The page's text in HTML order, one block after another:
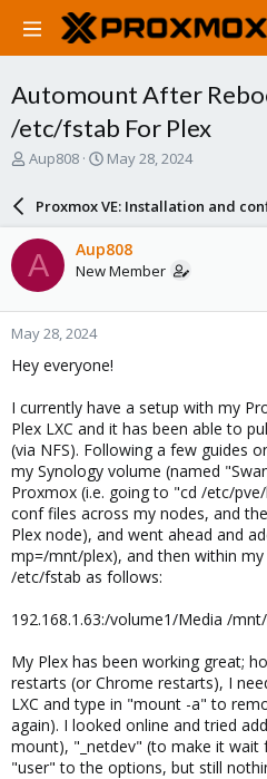
Automount After
/etc/fstab For Plex
T
a
d
s
t
a
r
t
e
Aup808
S
a
r
d
a
e
May 28, 2024
Proxmox VE: Installation and
A Aup808
New Member
May 28, 2024
Hey everyone!
I currently have a setup with my
Plex LXC and it has been able to
(via NFS). Following a few guides
my Synology volume (named
Proxmox (i.e. going to "cd /etc/
conf files across my nodes, and
Plex node), and went ahead and
mp=/mnt/plex), and then within my
/etc/fstab as follows:
192.168.1.63:/volume1/Media /
My Plex has been working great;
restarts (or Chrome restarts), I
LXC and type in "mount -a" to
again). I looked online and tried
mount), "_netdev" (to make it
"user" to the options, but still